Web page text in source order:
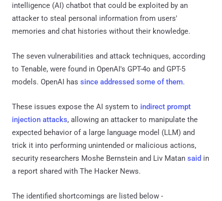
intelligence (AI) chatbot that could be exploited by an
attacker to steal personal information from users'
memories and chat histories without their knowledge.
The seven vulnerabilities and attack techniques, according
to Tenable, were found in OpenAI's GPT-4o and GPT-5
models. OpenAI has since addressed some of them.
These issues expose the AI system to indirect prompt
injection attacks, allowing an attacker to manipulate the
expected behavior of a large language model (LLM) and
trick it into performing unintended or malicious actions,
security researchers Moshe Bernstein and Liv Matan said in
a report shared with The Hacker News.
The identified shortcomings are listed below -